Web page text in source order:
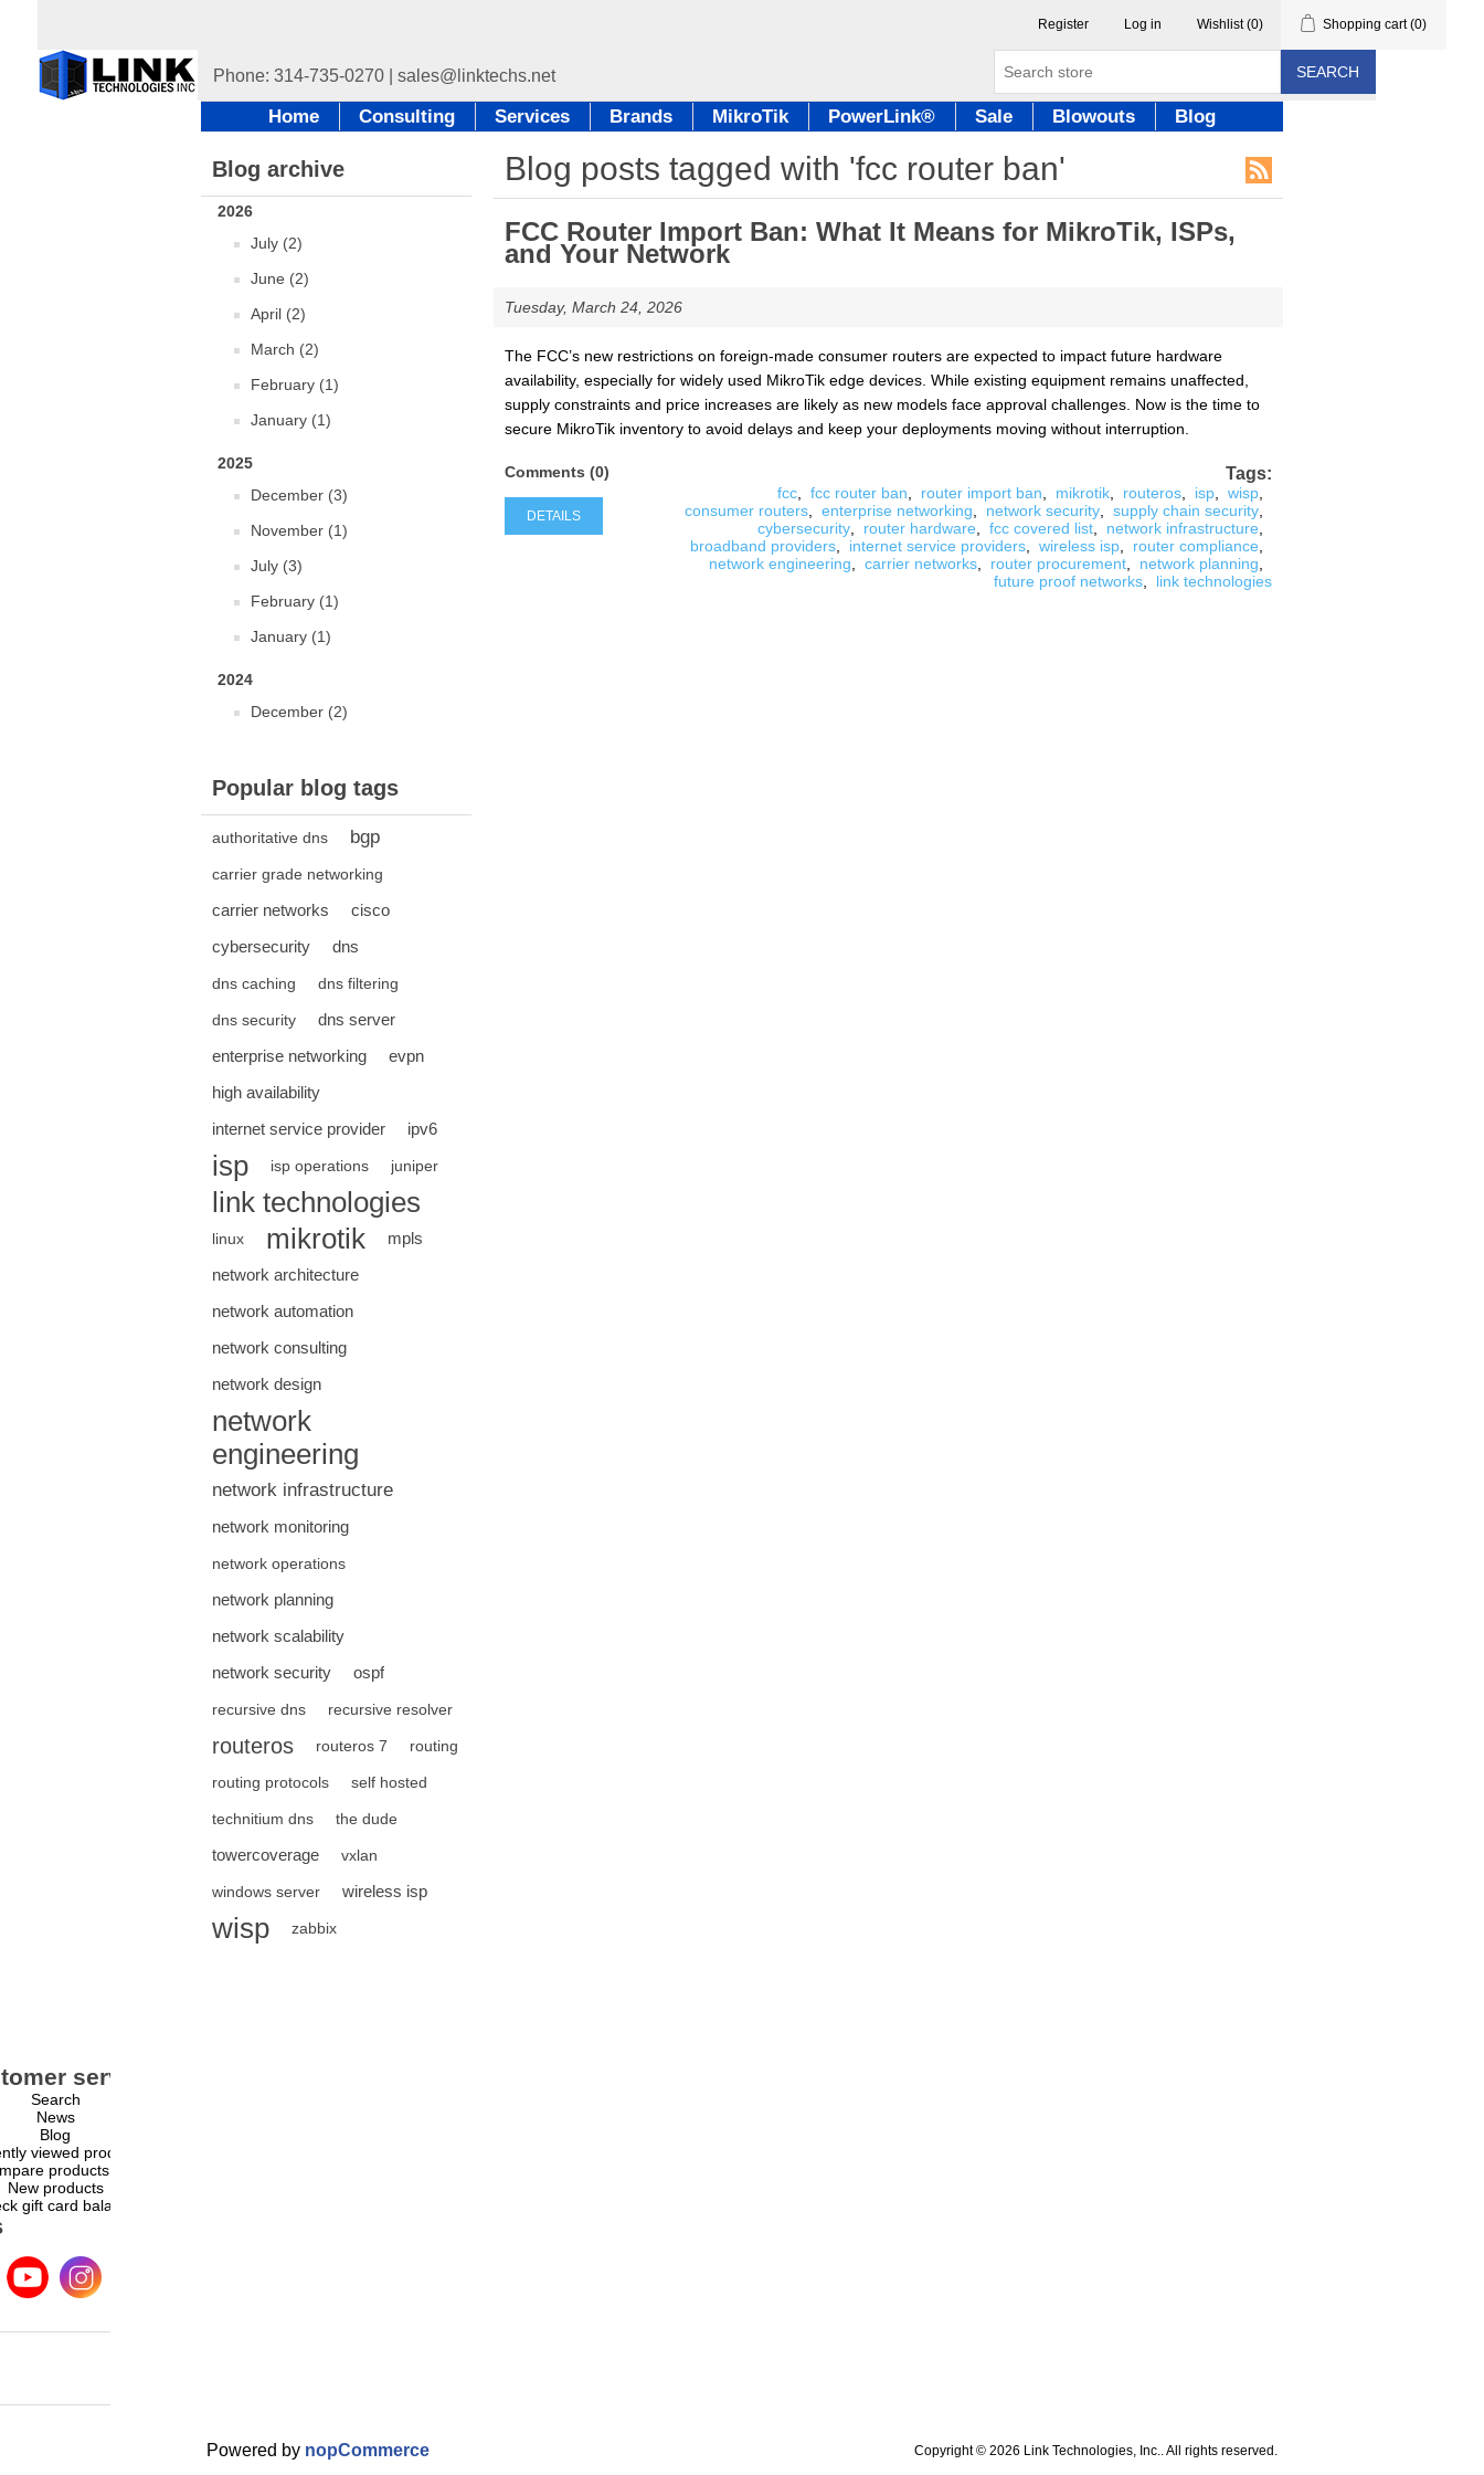
Register Log in Wishlist (0) Shopping cart (0)
SEARCH
Home Consulting Services Brands MikroTik PowerLink® Sale Blowouts Blog
Blog archive
2026
July (2)
June (2)
April (2)
March (2)
February (1)
January (1)
2025
December (3)
November (1)
July (3)
February (1)
January (1)
2024
December (2)
Popular blog tags
authoritative dns bgp
carrier grade networking
carrier networks
cisco
cybersecurity
dns
dns caching dns filtering
dns security
dns server
enterprise networking
evpn
high availability
internet service provider
ipv6
isp isp operations juniper
link technologies
linux mikrotik
mpls
network architecture
network automation
network consulting
network design
network
engineering
network infrastructure
network monitoring
network operations
network planning
network scalability
network security
ospf
recursive dns recursive resolver
routeros routeros 7 routing
routing protocols self hosted
technitium dns the dude
towercoverage vxlan
windows server wireless isp
wisp zabbix
Blog posts tagged with 'fcc router ban'
FCC Router Import Ban: What It Means for MikroTik, ISPs,
and Your Network
Tuesday, March 24, 2026
The FCC’s new restrictions on foreign-made consumer routers are expected to impact future hardware
availability, especially for widely used MikroTik edge devices. While existing equipment remains unaffected,
supply constraints and price increases are likely as new models face approval challenges. Now is the time to
secure MikroTik inventory to avoid delays and keep your deployments moving without interruption.
Tags:
fcc fcc router ban router import ban mikrotik routeros isp wisp
consumer routers
enterprise networking network security supply chain security
cybersecurity
router hardware fcc covered list network infrastructure
broadband providers
internet service providers wireless isp router compliance
network engineering
carrier networks router procurement network planning
future proof networks
link technologies
Comments (0)
DETAILS
service
Search
News
Blog
viewed products
products list
New products
gift card balance
Copyright © 2026 Link Technologies, Inc.. All rights reserved.
Powered by nopCommerce